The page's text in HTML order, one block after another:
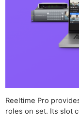
Reeltime Pro
roles on set. Its slot